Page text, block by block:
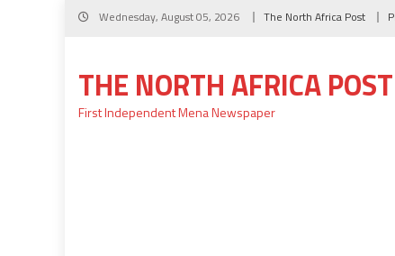
Skip
Wednesday, August 05, 2026 The North Africa Post
THE NORTH AFRICA POST
First Independent Mena Newspaper